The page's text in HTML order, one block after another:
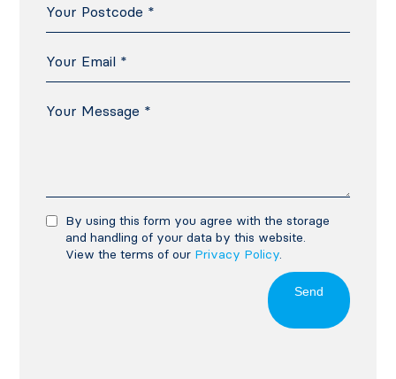
By using this form you agree with the storage
and handling of your data by this website.
View the terms of our Privacy Policy.
Send